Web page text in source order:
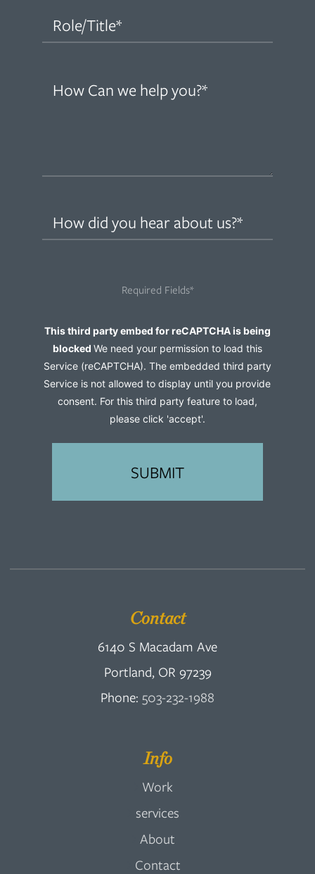
can
(Required)
did
about
(Required)
Required Fields*
Captcha
This third party embed for reCAPTCHA is being
blocked We need your permission to load this
Service (reCAPTCHA). The embedded third party
Service is not allowed to display until you provide
consent. For this third party feature to load,
please click 'accept'.
Contact
6140 S Macadam Ave
Portland, OR 97239
Phone: 503-232-1988
Info
Work
services
About
Contact